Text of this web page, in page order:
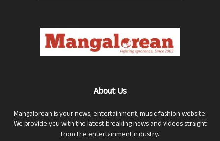
About Us
Mangalorean is your news, entertainment, music fashion website.
We provide you with the latest breaking news and videos straight
from the entertainment industry.